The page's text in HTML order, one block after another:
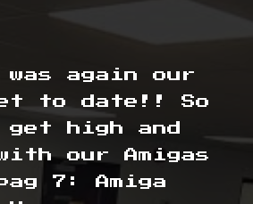
was again our
to date!! So
get high and
our Amigas
7: Amiga